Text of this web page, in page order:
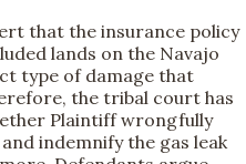
that the insurance policy
lands on the Navajo
type of damage that
the tribal court has
Plaintiff wrongfully
indemnify the gas leak